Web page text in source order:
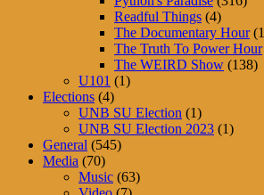
Readful Things (4)
The Documentary Hour
The Truth To Power Hour
The WEIRD Show (138)
U101 (1)
Elections (4)
UNB SU Election (1)
UNB SU Election 2023 (1)
General (545)
Media (70)
Music (63)